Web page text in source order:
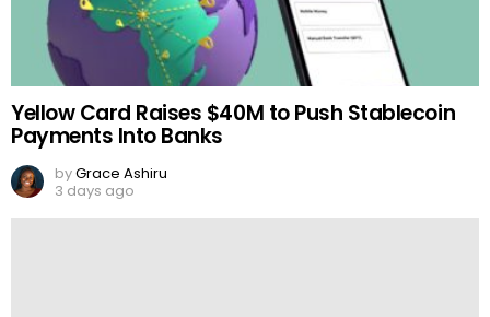
Yellow Card Raises $40M to Push Stablecoin
Payments Into Banks
byGrace Ashiru
3 days ago